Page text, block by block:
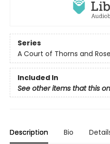
Series
A Court of Thorns and
Included In
See other items that this
Description Bio